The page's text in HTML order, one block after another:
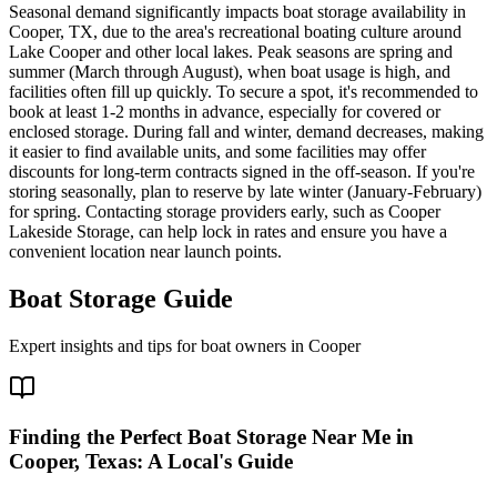
Seasonal demand significantly impacts boat storage availability in
Cooper, TX, due to the area's recreational boating culture around
Lake Cooper and other local lakes. Peak seasons are spring and
summer (March through August), when boat usage is high, and
facilities often fill up quickly. To secure a spot, it's recommended to
book at least 1-2 months in advance, especially for covered or
enclosed storage. During fall and winter, demand decreases, making
it easier to find available units, and some facilities may offer
discounts for long-term contracts signed in the off-season. If you're
storing seasonally, plan to reserve by late winter (January-February)
for spring. Contacting storage providers early, such as Cooper
Lakeside Storage, can help lock in rates and ensure you have a
convenient location near launch points.
Boat Storage Guide
Expert insights and tips for boat owners in Cooper
Finding the Perfect Boat Storage Near Me in
Cooper, Texas: A Local's Guide